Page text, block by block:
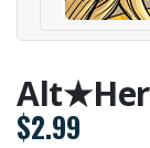
$2.99